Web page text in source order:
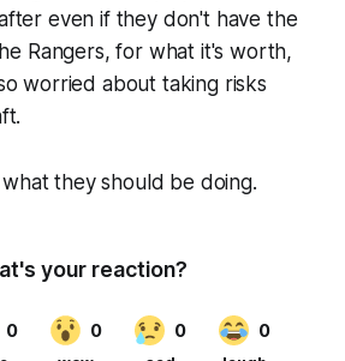
even if they don't have the
Rangers, for what it's worth,
worried about taking risks
they should be doing.